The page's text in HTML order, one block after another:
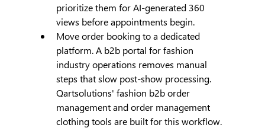
prioritize them for AI-generated 360
views before appointments begin.
Move order booking to a dedicated
platform. A b2b portal for fashion
industry operations removes manual
steps that slow post-show processing.
Qartsolutions' fashion b2b order
management and order management
clothing tools are built for this workflow.